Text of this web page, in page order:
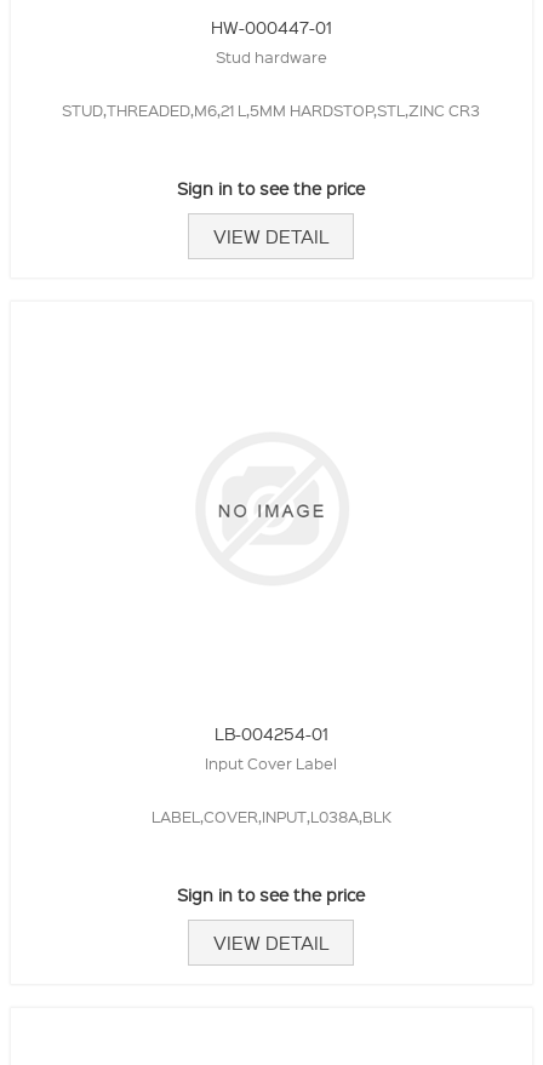
HW-000447-01
Stud hardware
STUD,THREADED,M6,21 L,5MM HARDSTOP,STL,ZINC CR3
Sign in to see the price
VIEW DETAIL
LB-004254-01
Input Cover Label
LABEL,COVER,INPUT,L038A,BLK
Sign in to see the price
VIEW DETAIL